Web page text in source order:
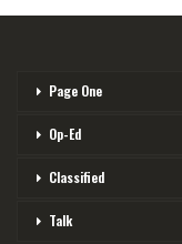
Page One
Op-Ed
Classified
Talk